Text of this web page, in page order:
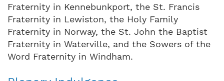
Fraternity in Kennebunkport, the St. Francis
Fraternity in Lewiston, the Holy Family
Fraternity in Norway, the St. John the Baptist
Fraternity in Waterville, and the Sowers of the
Word Fraternity in Windham.